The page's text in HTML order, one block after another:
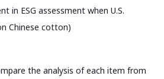
in ESG assessment when U.S.
Chinese cotton)
the analysis of each item from